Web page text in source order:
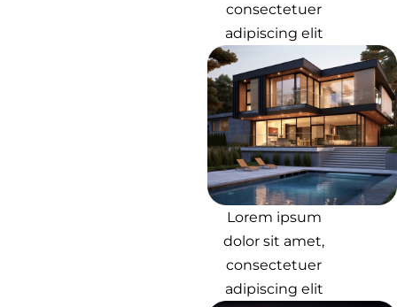
consectetuer
adipiscing elit
Lorem ipsum
dolor sit amet,
consectetuer
adipiscing elit